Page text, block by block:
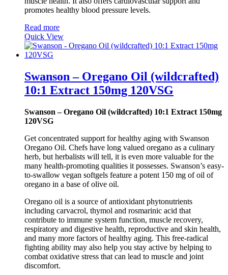
promotes healthy blood pressure levels.
Read more
Quick View
Swanson – Oregano Oil (wildcrafted)
10:1 Extract 150mg 120VSG
Swanson – Oregano Oil (wildcrafted) 10:1 Extract 150mg
120VSG
Get concentrated support for healthy aging with Swanson
Oregano Oil. Chefs have long valued oregano as a culinary
herb, but herbalists will tell, it is even more valuable for the
many health-promoting qualities it possesses. Swanson’s easy-
to-swallow vegan softgels feature a potent 150 mg of oil of
oregano in a base of olive oil.
Oregano oil is a source of antioxidant phytonutrients
including carvacrol, thymol and rosmarinic acid that
contribute to immune system function, muscle recovery,
respiratory and digestive health, reproductive and skin health,
and many more factors of healthy aging. This free-radical
fighting ability may also help you stay active by helping to
combat oxidative stress that can lead to muscle and joint
discomfort.